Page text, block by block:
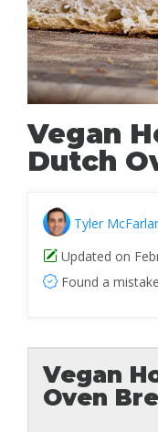
Vegan
Dutch
Tyler
Updated on
Found a
Vegan
Oven